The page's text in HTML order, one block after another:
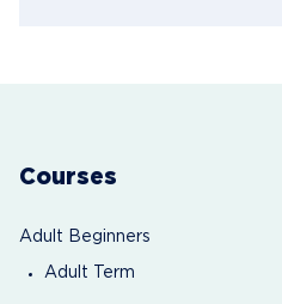
Courses
Adult Beginners
Adult Term